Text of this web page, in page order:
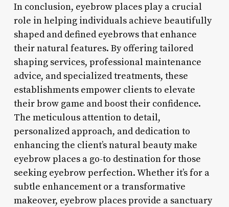
In conclusion, eyebrow places play a crucial
role in helping individuals achieve beautifully
shaped and defined eyebrows that enhance
their natural features. By offering tailored
shaping services, professional maintenance
advice, and specialized treatments, these
establishments empower clients to elevate
their brow game and boost their confidence.
The meticulous attention to detail,
personalized approach, and dedication to
enhancing the client’s natural beauty make
eyebrow places a go-to destination for those
seeking eyebrow perfection. Whether it’s for a
subtle enhancement or a transformative
makeover, eyebrow places provide a sanctuary